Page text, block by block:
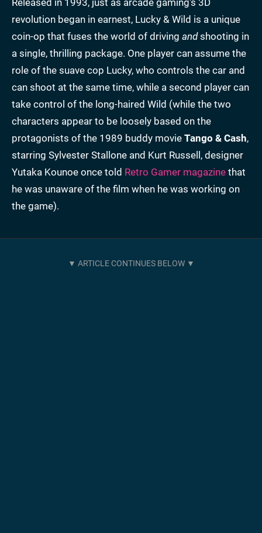
Released in 1993, just as arcade gaming's 3D
revolution began in earnest, Lucky & Wild is a unique
coin-op that fuses the world of driving andshooting in
a single, thrilling package. One player can assume the
role of the suave cop Lucky, who controls the car and
can shoot at the same time, while a second player can
take control of the long-haired Wild (while the two
characters appear to be loosely based on the
protagonists of the 1989 buddy movie Tango & Cash,
starring Sylvester Stallone and Kurt Russell, designer
Yutaka Kounoe once told Retro Gamer magazine that
he was unaware of the film when he was working on
the game).